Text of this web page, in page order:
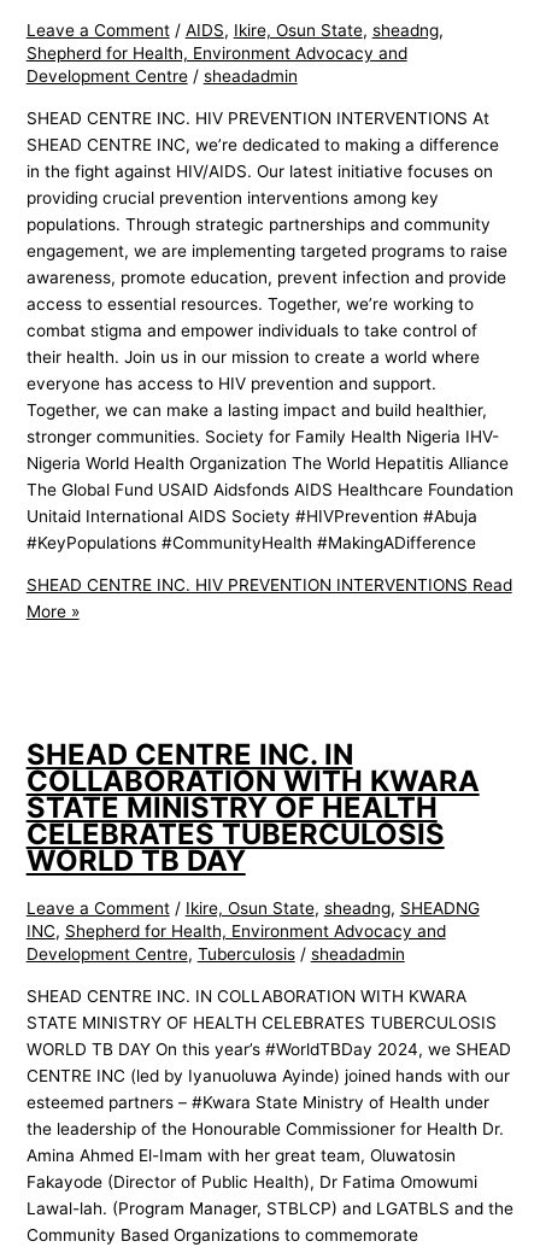
Leave a Comment / AIDS, Ikire, Osun State, sheadng,
Shepherd for Health, Environment Advocacy and
Development Centre/ sheadadmin
SHEAD CENTRE INC. HIV PREVENTION INTERVENTIONS At
SHEAD CENTRE INC, we’re dedicated to making a difference
in the fight against HIV/AIDS. Our latest initiative focuses on
providing crucial prevention interventions among key
populations. Through strategic partnerships and community
engagement, we are implementing targeted programs to raise
awareness, promote education, prevent infection and provide
access to essential resources. Together, we’re working to
combat stigma and empower individuals to take control of
their health. Join us in our mission to create a world where
everyone has access to HIV prevention and support.
Together, we can make a lasting impact and build healthier,
stronger communities. Society for Family Health Nigeria IHV-
Nigeria World Health Organization The World Hepatitis Alliance
The Global Fund USAID Aidsfonds AIDS Healthcare Foundation
Unitaid International AIDS Society #HIVPrevention #Abuja
#KeyPopulations #CommunityHealth #MakingADifference
SHEAD CENTRE INC. HIV PREVENTION INTERVENTIONS Read
More »
SHEAD CENTRE INC. IN
COLLABORATION WITH KWARA
STATE MINISTRY OF HEALTH
CELEBRATES TUBERCULOSIS
WORLD TB DAY
Leave a Comment / Ikire, Osun State, sheadng, SHEADNG
INC, Shepherd for Health, Environment Advocacy and
Development Centre, Tuberculosis/ sheadadmin
SHEAD CENTRE INC. IN COLLABORATION WITH KWARA
STATE MINISTRY OF HEALTH CELEBRATES TUBERCULOSIS
WORLD TB DAY On this year’s #WorldTBDay 2024, we SHEAD
CENTRE INC (led by Iyanuoluwa Ayinde) joined hands with our
esteemed partners – #Kwara State Ministry of Health under
the leadership of the Honourable Commissioner for Health Dr.
Amina Ahmed El-Imam with her great team, Oluwatosin
Fakayode (Director of Public Health), Dr Fatima Omowumi
Lawal-lah. (Program Manager, STBLCP) and LGATBLS and the
Community Based Organizations to commemorate